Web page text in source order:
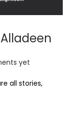
yet
all stories,